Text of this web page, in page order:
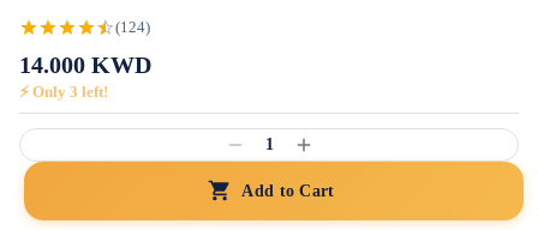
(124)
14.000 KWD
⚡ Only 3 left!
1
Add to Cart